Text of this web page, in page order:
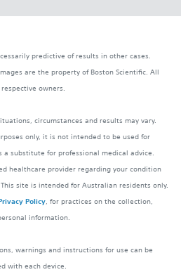
predictive of results in other cases.
are the property of Boston Scientific. All
owners.
circumstances and results may vary.
only, it is not intended to be used for
substitute for professional medical advice.
healthcare provider regarding your condition
site is intended for Australian residents only.
Policy, for practices on the collection,
information.
warnings and instructions for use can be
with each device.